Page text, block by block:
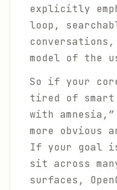
explicitly
loop,
conversations,
model of the
So if your
tired of smart
with amnesia,”
more obvious
If your goal
sit across
surfaces,